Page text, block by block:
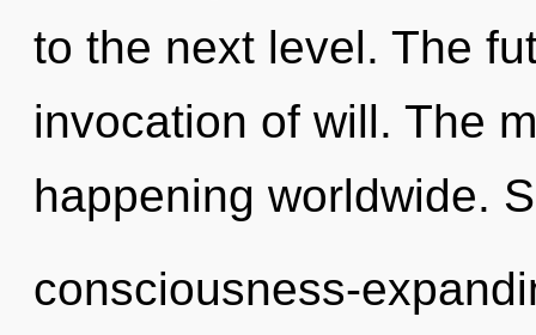
to the next level. The
invocation of will. The
happening worldwide.
consciousness-